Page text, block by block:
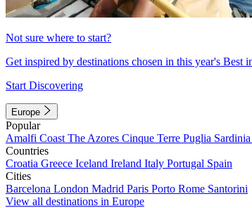
Not sure where to start?
Get inspired by destinations chosen in this year's Best
Start Discovering
Europe
Popular
Amalfi Coast The Azores Cinque Terre Puglia Sardinia
Countries
Croatia Greece Iceland Ireland Italy Portugal Spain
Cities
Barcelona London Madrid Paris Porto Rome Santorini
View all destinations in Europe